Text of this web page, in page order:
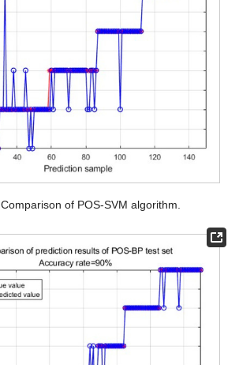
Comparison of POS-SVM algorithm.